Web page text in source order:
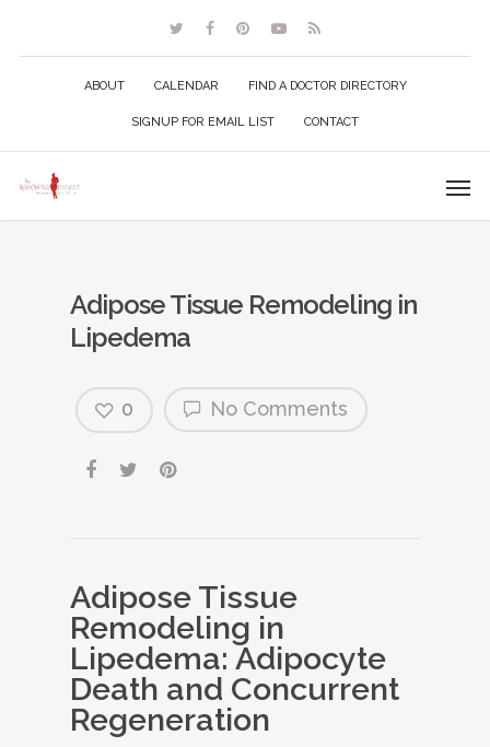
ABOUT CALENDAR FIND A DOCTOR DIRECTORY
SIGNUP FOR EMAIL LIST CONTACT
Adipose Tissue Remodeling in
Lipedema
No Comments
0
Adipose Tissue
Remodeling in
Lipedema: Adipocyte
Death and Concurrent
Regeneration